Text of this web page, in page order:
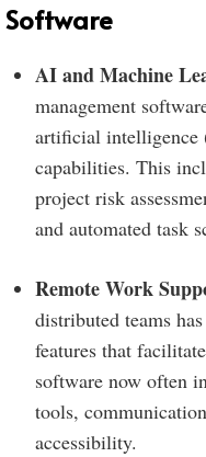
Software
AI and Machine
management
artificial intelligence
capabilities. This
project risk
and automated task
Remote Work
distributed teams
features that
software now often
tools,
accessibility.